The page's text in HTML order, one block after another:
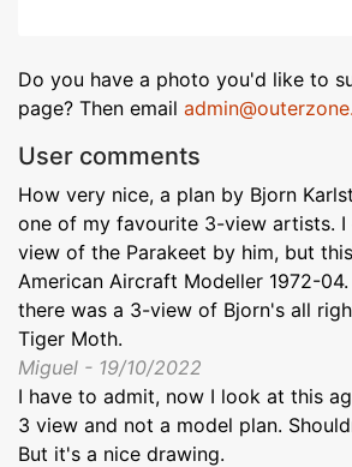
Do you have a photo you'd like to
page? Then email
User comments
How very nice, a plan by Bjorn
one of my favourite 3-view artists.
view of the Parakeet by him, but
American Aircraft Modeller 1972-
there was a 3-view of Bjorn's all
Tiger Moth.
Miguel - 19/10/2022
I have to admit, now I look at this
3 view and not a model plan.
But it's a nice drawing.